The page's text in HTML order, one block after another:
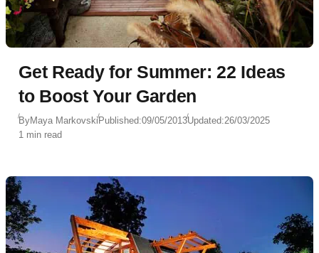
Get Ready for Summer: 22 Ideas
to Boost Your Garden
ByMaya MarkovskiPublished:09/05/2013Updated:26/03/2025
1 min read